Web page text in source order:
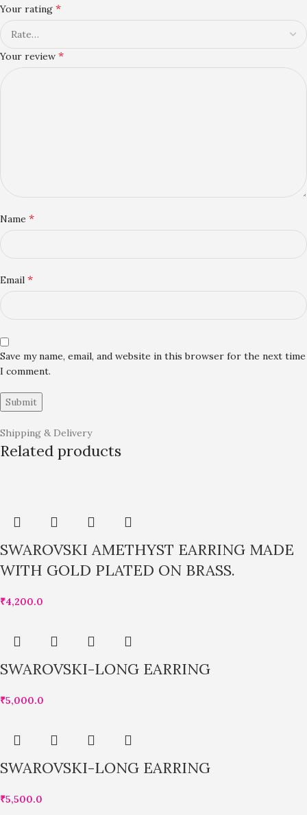
Your rating *
Your review *
Name *
Email *
Save my name, email, and website in this browser for the next time
I comment.
Shipping & Delivery
Related products
SWAROVSKI AMETHYST EARRING MADE
WITH GOLD PLATED ON BRASS.
₹4,200.0
SWAROVSKI-LONG EARRING
₹5,000.0
SWAROVSKI-LONG EARRING
₹5,500.0